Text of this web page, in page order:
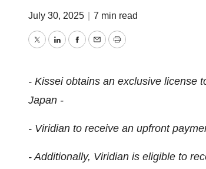
July 30, 2025 7 min read
TwitterLinkedInFacebook
EmailPrint
- Kissei obtains an exclusive license
Japan -
- Viridian to receive an upfront
- Additionally, Viridian is eligible to